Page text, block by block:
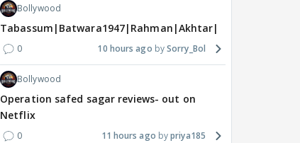
Bollywood
Tabassum|Batwara1947|Rahman|Akhtar|Nigam
0 10 hours ago Sorry_Bol
Bollywood
Operation safed sagar reviews- out on
Netflix
0 11 hours ago priya185